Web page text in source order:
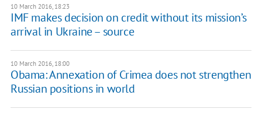
10 March 2016, 18:23
IMF makes decision on credit without its mission’s
arrival in Ukraine – source
10 March 2016, 18:00
Obama: Annexation of Crimea does not strengthen
Russian positions in world